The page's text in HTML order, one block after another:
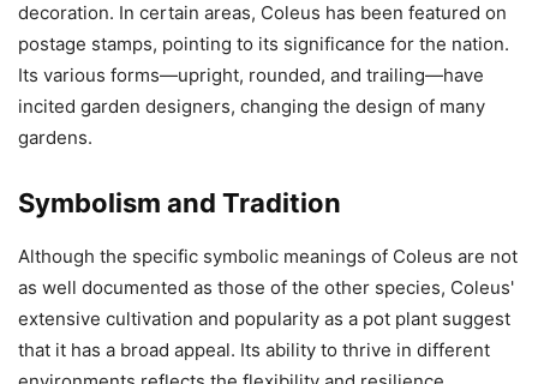
decoration. In certain areas, Coleus has been featured on
postage stamps, pointing to its significance for the nation.
Its various forms—upright, rounded, and trailing—have
incited garden designers, changing the design of many
gardens.
Symbolism and Tradition
Although the specific symbolic meanings of Coleus are not
as well documented as those of the other species, Coleus'
extensive cultivation and popularity as a pot plant suggest
that it has a broad appeal. Its ability to thrive in different